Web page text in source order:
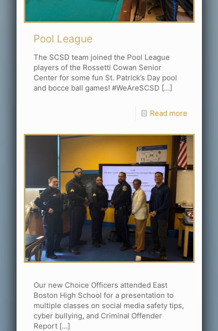
Pool League
The SCSD team joined the Pool League
players of the Rossetti Cowan Senior
Center for some fun St. Patrick’s Day pool
and bocce ball games! #WeAreSCSD […]
Read more
Our new Choice Officers attended East
Boston High School for a presentation to
multiple classes on social media safety tips,
cyber bullying, and Criminal Offender
Report[…]